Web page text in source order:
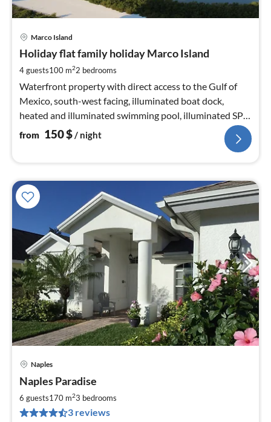
Marco Island
Holiday flat family holiday Marco Island
4 guests100 m22 bedrooms
Waterfront property with direct access to the Gulf of
Mexico, south-west facing, illuminated boat dock,
heated and illuminated swimming pool, illuminated SPA,
Weber barbecue
from 150$/ night
Naples
Naples Paradise
6 guests170 m23 bedrooms
3 reviews